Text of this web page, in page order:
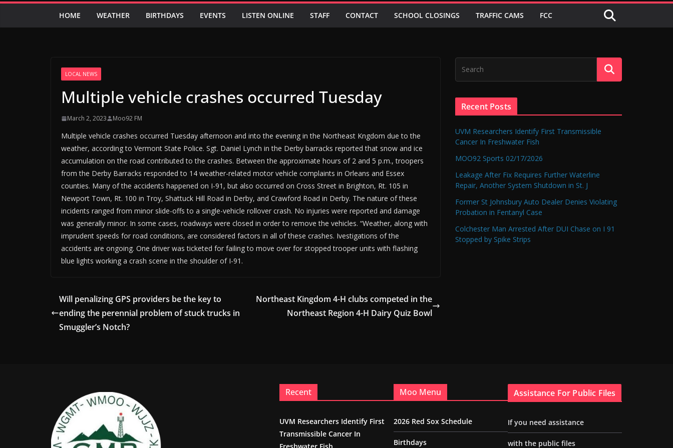
HOME WEATHER BIRTHDAYS EVENTS LISTEN ONLINE STAFF CONTACT SCHOOL CLOSINGS TRAFFIC CAMS FCC
LOCAL NEWS
Multiple vehicle crashes occurred Tuesday
March 2, 2023 Moo92 FM
Multiple vehicle crashes occurred Tuesday afternoon and into the evening in the Northeast Kngdom due to the
weather, according to Vermont State Police. Sgt. Daniel Lynch in the Derby barracks reported that snow and ice
accumulation on the road contributed to the crashes. Between the approximate hours of 2 and 5 p.m., troopers
from the Derby Barracks responded to 14 weather-related motor vehicle complaints in Orleans and Essex
counties. Many of the accidents happened on I-91, but also occurred on Cross Street in Brighton, Rt. 105 in
Newport Town, Rt. 100 in Troy, Shattuck Hill Road in Derby, and Crawford Road in Derby. The nature of these
incidents ranged from minor slide-offs to a single-vehicle rollover crash. No injuries were reported and damage
was generally minor. In some cases, roadways were closed in order to remove the vehicles. “Weather, along with
imprudent speeds for road conditions, are considered factors in all of these crashes. Ivestigations of the
accidents are ongoing. One driver was ticketed for failing to move over for stopped trooper units with flashing
blue lights working a crash scene in the shoulder of I-91.
Will penalizing GPS providers be the key to
ending the perennial problem of stuck trucks in
Smuggler’s Notch?
Northeast Kingdom 4-H clubs competed in the
Northeast Region 4-H Dairy Quiz Bowl
Recent Posts
UVM Researchers Identify First Transmissible
Cancer In Freshwater Fish
MOO92 Sports 02/17/2026
Leakage After Fix Requires Further Waterline
Repair, Another System Shutdown in St. J
Former St Johnsbury Auto Dealer Denies Violating
Probation in Fentanyl Case
Colchester Man Arrested After DUI Chase on I 91
Stopped by Spike Strips
Recent
UVM Researchers Identify First
Transmissible Cancer In
Moo Menu
2026 Red Sox Schedule
Birthdays
Assistance For Public Files
If you need assistance
with the public files